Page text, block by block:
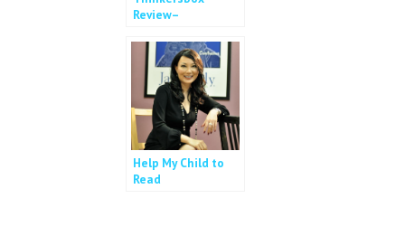
Review–
Cognitive Training
Help My Child to
Read